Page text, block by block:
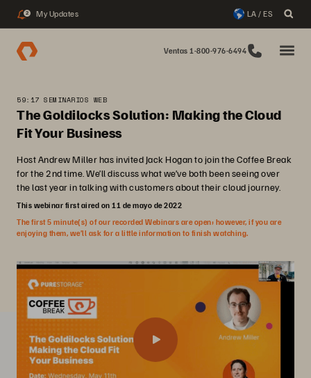
2 My Updates LA / ES
Ventas 1-800-976-6494
59:17 SEMINARIOS WEB
The Goldilocks Solution: Making the Cloud
Fit Your Business
Host Andrew Miller has invited Jack Hogan to join the Coffee Break
for the 2nd time. We’ll discuss what we’ve both been seeing over
the last year in talking with customers about their cloud journey.
This webinar first aired on 11 de mayo de 2022
The first 5 minute(s) of our recorded Webinars are open; however, if you are
enjoying them, we’ll ask for a little information to finish watching.